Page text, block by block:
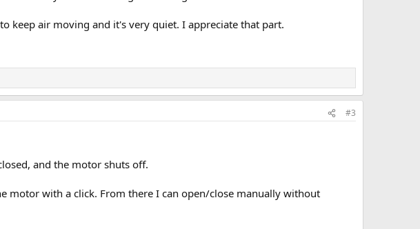
keep air moving and it's very quiet. I appreciate that part.
#3
and the motor shuts off.
motor with a click. From there I can open/close manually without